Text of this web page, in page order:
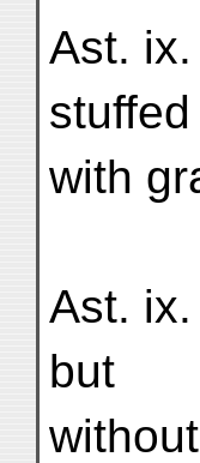
Ast.
stuffed
with
Ast.
but